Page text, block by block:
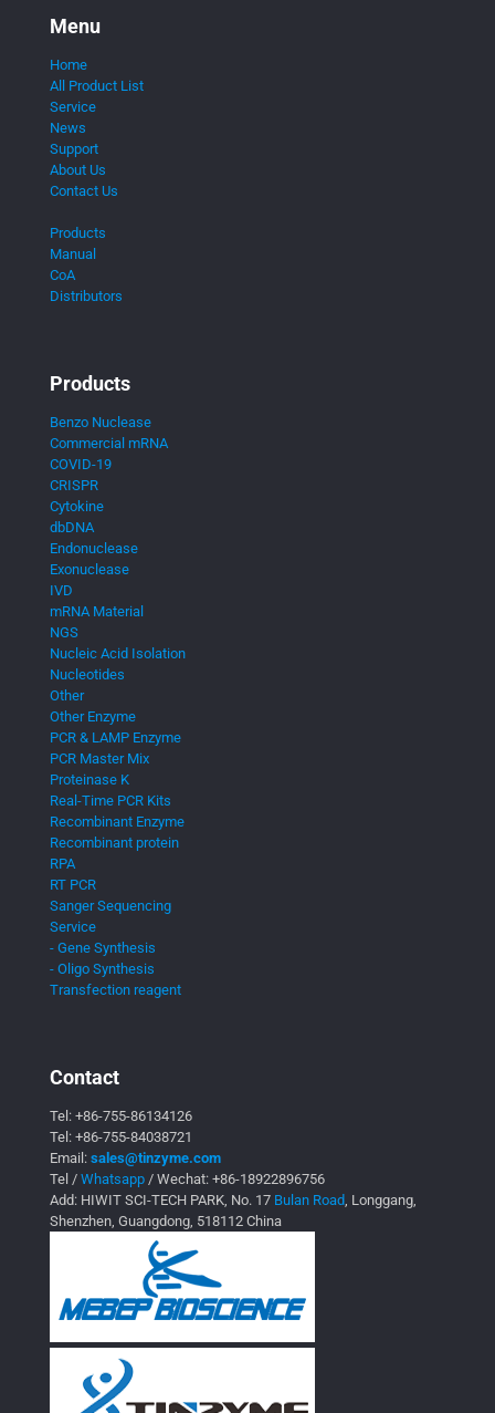
Menu
Home
All Product List
Service
News
Support
About Us
Contact Us
Products
Manual
CoA
Distributors
Products
Benzo Nuclease
Commercial mRNA
COVID-19
CRISPR
Cytokine
dbDNA
Endonuclease
Exonuclease
IVD
mRNA Material
NGS
Nucleic Acid Isolation
Nucleotides
Other
Other Enzyme
PCR & LAMP Enzyme
PCR Master Mix
Proteinase K
Real-Time PCR Kits
Recombinant Enzyme
Recombinant protein
RPA
RT PCR
Sanger Sequencing
Service
- Gene Synthesis
- Oligo Synthesis
Transfection reagent
Contact
Tel: +86-755-86134126
Tel: +86-755-84038721
Email: sales@tinzyme.com
Tel / Whatsapp / Wechat: +86-18922896756
Add: HIWIT SCI-TECH PARK, No. 17 Bulan Road, Longgang,
Shenzhen, Guangdong, 518112 China